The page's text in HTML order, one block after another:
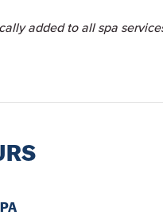
added to all spa